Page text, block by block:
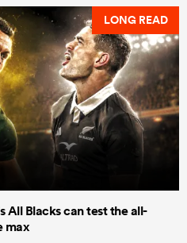
LONG READ
All Blacks can test the all-
max